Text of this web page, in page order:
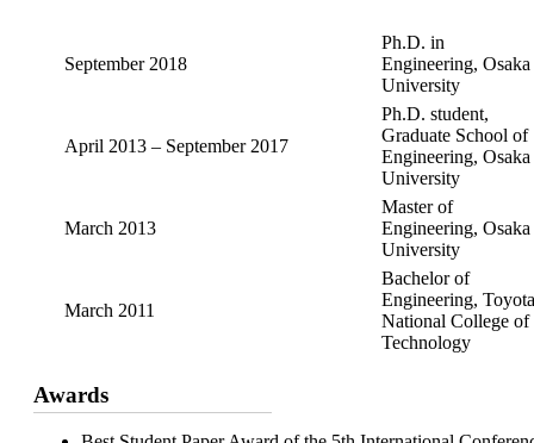
September 2018
Ph.D. in
Engineering, Osaka
University
April 2013 – September 2017
Ph.D. student,
Graduate School of
Engineering, Osaka
University
March 2013
Master of
Engineering, Osaka
University
March 2011
Bachelor of
Engineering, Toyota
National College of
Technology
Awards